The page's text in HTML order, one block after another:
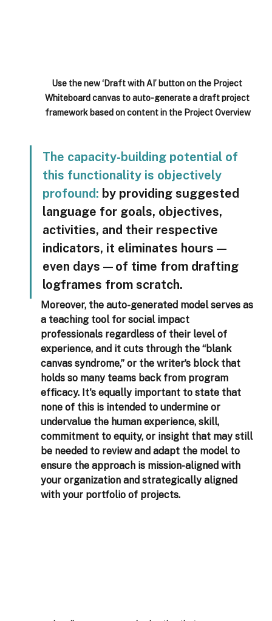
Use the new ‘Draft with AI’ button on the Project
Whiteboard canvas to auto-generate a draft project
framework based on content in the Project Overview
The capacity-building potential of
this functionality is objectively
profound: by providing suggested
language for goals, objectives,
activities, and their respective
indicators, it eliminates hours—
even days—of time from drafting
logframes from scratch.
Moreover, the auto-generated model serves as
a teaching tool for social impact
professionals regardless of their level of
experience, and it cuts through the “blank
canvas syndrome,” or the writer’s block that
holds so many teams back from program
efficacy. It's equally important to state that
none of this is intended to undermine or
undervalue the human experience, skill,
commitment to equity, or insight that may still
be needed to review and adapt the model to
ensure the approach is mission-aligned with
your organization and strategically aligned
with your portfolio of projects.